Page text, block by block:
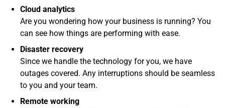
Cloud analytics
Are you wondering how your business is running? You
can see how things are performing with ease.
Disaster recovery
Since we handle the technology for you, we have
outages covered. Any interruptions should be seamless
to you and your team.
Remote working